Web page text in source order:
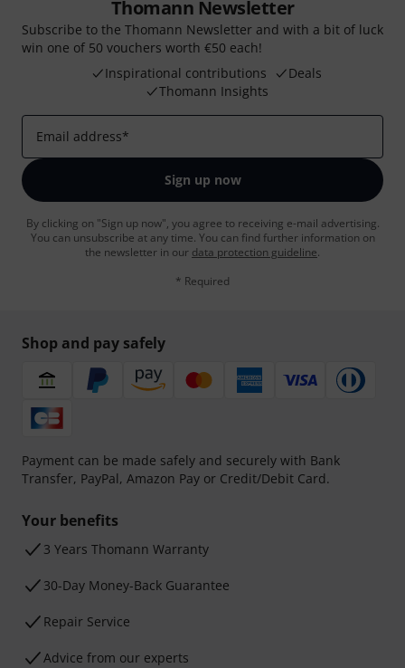
Thomann Newsletter
Subscribe to the Thomann Newsletter and with a bit of luck
win one of 50 vouchers worth €50 each!
Inspirational contributions
Deals
Thomann Insights
Email address*
Sign up now
By clicking on "Sign up now", you agree to receiving e-mail advertising.
You can unsubscribe at any time. You can find further information on
the newsletter in our data protection guideline.
* Required
Shop and pay safely
Payment can be made safely and securely with Bank
Transfer, PayPal, Amazon Pay or Credit/Debit Card.
Your benefits
3 Years Thomann Warranty
30-Day Money-Back Guarantee
Repair Service
Advice from our experts